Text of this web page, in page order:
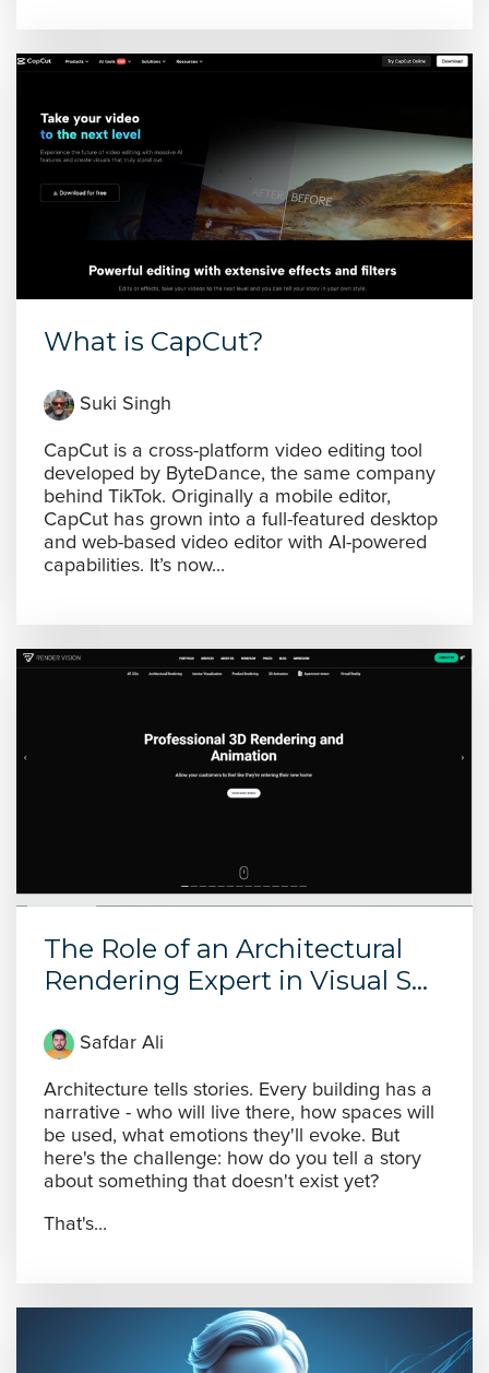
What is CapCut?
Suki Singh
CapCut is a cross-platform video editing tool
developed by ByteDance, the same company
behind TikTok. Originally a mobile editor,
CapCut has grown into a full-featured desktop
and web-based video editor with AI-powered
capabilities. It’s now...
The Role of an Architectural
Rendering Expert in Visual S...
Safdar Ali
Architecture tells stories. Every building has a
narrative - who will live there, how spaces will
be used, what emotions they'll evoke. But
here's the challenge: how do you tell a story
about something that doesn't exist yet?
That's...